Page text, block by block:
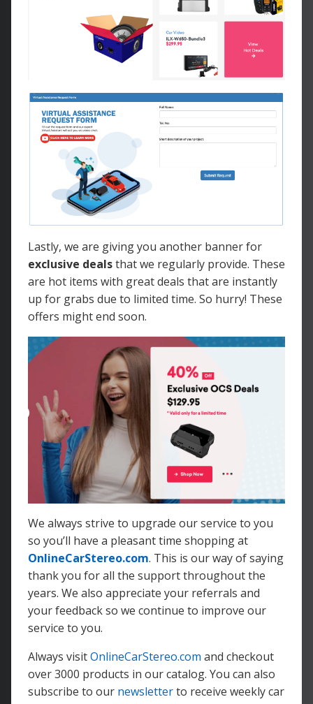
Lastly, we are giving you another banner for
exclusive dealsthat we regularly provide. These
are hot items with great deals that are instantly
up for grabs due to limited time. So hurry! These
offers might end soon.
We always strive to upgrade our service to you
so you’ll have a pleasant time shopping at
OnlineCarStereo.com. This is our way of saying
thank you for all the support throughout the
years. We also appreciate your referrals and
your feedback so we continue to improve our
service to you.
Always visitOnlineCarStereo.com and checkout
over 3000 products in our catalog. You can also
subscribe to our newsletterto receive weekly car